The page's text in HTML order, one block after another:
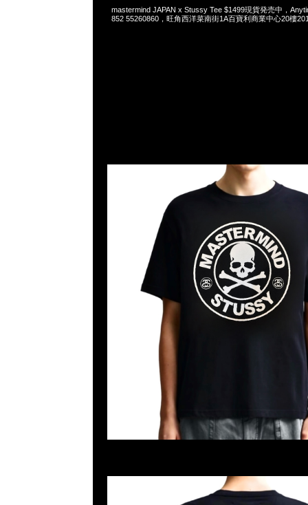
mastermind JAPAN x Stussy Tee $1499現貨発売中，
852 55260860，旺角西洋菜南街1A百寶利商業中心20樓